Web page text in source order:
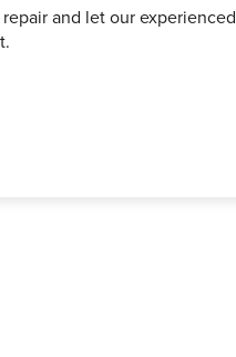
and let our experienced